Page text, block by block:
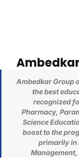
Ambedkar Group
the best
recognized
Pharmacy,
Science
boost to the
primarily in
Management,